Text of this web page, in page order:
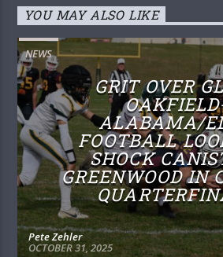
YOU MAY ALSO LIKE
NEWS
GRIT OVER
ALABAMA/
FOOTBALL
SHOCK
GREENWOOD IN
Pete Zehler
OCTOBER 31, 2025